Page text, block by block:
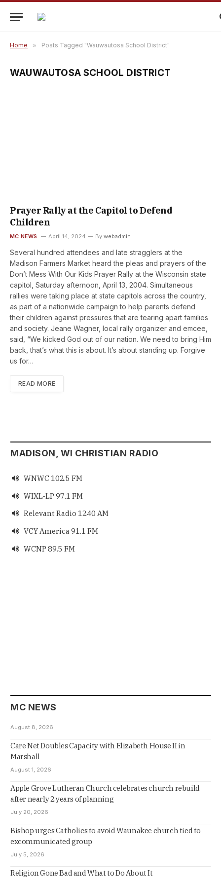
Home » Posts Tagged "Wauwautosa School District"
WAUWAUTOSA SCHOOL DISTRICT
Prayer Rally at the Capitol to Defend
Children
MC NEWS April 14, 2024 By webadmin
Several hundred attendees and late stragglers at the
Madison Farmers Market heard the pleas and prayers of the
Don’t Mess With Our Kids Prayer Rally at the Wisconsin state
capitol, Saturday afternoon, April 13, 2004. Simultaneous
rallies were taking place at state capitols across the country,
as part of a nationwide campaign to help parents defend
their children against pressures that are tearing apart families
and society. Jeane Wagner, local rally organizer and emcee,
said, “We kicked God out of our nation. We need to bring Him
back, that’s what this is about. It’s about standing up. Forgive
us for…
READ MORE
MADISON, WI CHRISTIAN RADIO
 WNWC 102.5 FM
 WIXL-LP 97.1 FM
 Relevant Radio 1240 AM
 VCY America 91.1 FM
 WCNP 89.5 FM
MC NEWS
August 8, 2026
Care Net Doubles Capacity with Elizabeth House II in
Marshall
August 1, 2026
Apple Grove Lutheran Church celebrates church rebuild
after nearly 2 years of planning
July 20, 2026
Bishop urges Catholics to avoid Waunakee church tied to
excommunicated group
July 5, 2026
Religion Gone Bad and What to Do About It